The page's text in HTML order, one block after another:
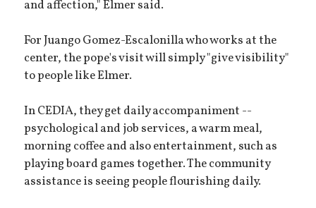
and affection," Elmer said.
For Juango Gomez-Escalonilla who works at the
center, the pope's visit will simply "give visibility"
to people like Elmer.
In CEDIA, they get daily accompaniment --
psychological and job services, a warm meal,
morning coffee and also entertainment, such as
playing board games together. The community
assistance is seeing people flourishing daily.